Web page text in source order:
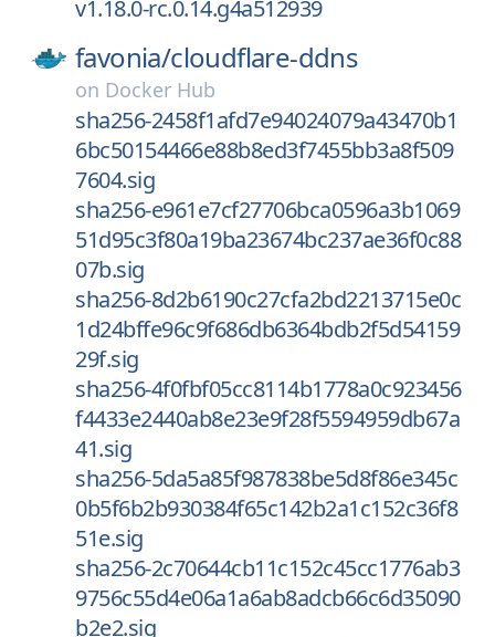
v1.18.0-rc.0.14.g4a512939
favonia/cloudflare-ddns
on Docker Hub
sha256-2458f1afd7e94024079a43470b1
6bc50154466e88b8ed3f7455bb3a8f509
7604.sig
sha256-e961e7cf27706bca0596a3b1069
51d95c3f80a19ba23674bc237ae36f0c88
07b.sig
sha256-8d2b6190c27cfa2bd2213715e0c
1d24bffe96c9f686db6364bdb2f5d54159
29f.sig
sha256-4f0fbf05cc8114b1778a0c923456
f4433e2440ab8e23e9f28f5594959db67a
41.sig
sha256-5da5a85f987838be5d8f86e345c
0b5f6b2b930384f65c142b2a1c152c36f8
51e.sig
sha256-2c70644cb11c152c45cc1776ab3
9756c55d4e06a1a6ab8adcb66c6d35090
b2e2.sig